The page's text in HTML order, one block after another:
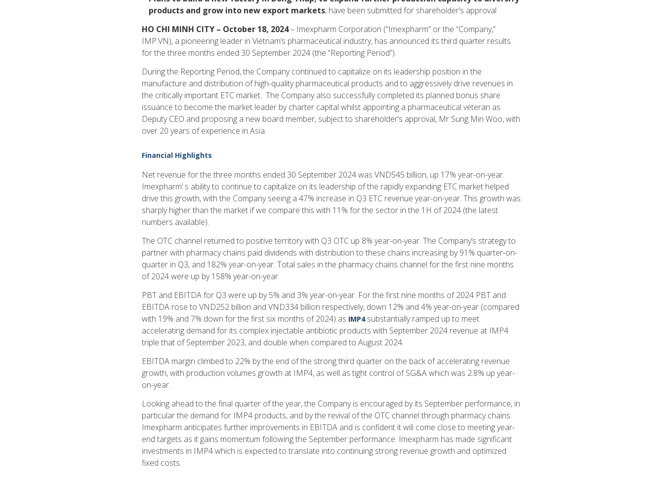
products and grow into new export markets, have been submitted for shareholder’s approval
HO CHI MINH CITY – October 18, 2024– Imexpharm Corporation (“Imexpharm” or the “Company,”
IMP.VN), a pioneering leader in Vietnam’s pharmaceutical industry, has announced its third quarter results
for the three months ended 30 September 2024 (the “Reporting Period”).
During the Reporting Period, the Company continued to capitalize on its leadership position in the
manufacture and distribution of high-quality pharmaceutical products and to aggressively drive revenues in
the critically important ETC market. The Company also successfully completed its planned bonus share
issuance to become the market leader by charter capital whilst appointing a pharmaceutical veteran as
Deputy CEO and proposing a new board member, subject to shareholder’s approval, Mr Sung Min Woo, with
over 20 years of experience in Asia.
Financial Highlights
Net revenue for the three months ended 30 September 2024 was VND545 billion, up 17% year-on-year.
Imexpharm’ s ability to continue to capitalize on its leadership of the rapidly expanding ETC market helped
drive this growth, with the Company seeing a 47% increase in Q3 ETC revenue year-on-year. This growth was
sharply higher than the market if we compare this with 11% for the sector in the 1H of 2024 (the latest
numbers available).
The OTC channel returned to positive territory with Q3 OTC up 8% year-on-year. The Company’s strategy to
partner with pharmacy chains paid dividends with distribution to these chains increasing by 91% quarter-on-
quarter in Q3, and 182% year-on-year. Total sales in the pharmacy chains channel for the first nine months
of 2024 were up by 158% year-on-year.
PBT and EBITDA for Q3 were up by 5% and 3% year-on-year. For the first nine months of 2024 PBT and
EBITDA rose to VND252 billion and VND334 billion respectively, down 12% and 4% year-on-year (compared
with 19% and 7% down for the first six months of 2024) as IMP4substantially ramped up to meet
accelerating demand for its complex injectable antibiotic products with September 2024 revenue at IMP4
triple that of September 2023, and double when compared to August 2024.
EBITDA margin climbed to 22% by the end of the strong third quarter on the back of accelerating revenue
growth, with production volumes growth at IMP4, as well as tight control of SG&A which was 2.8% up year-
on-year.
Looking ahead to the final quarter of the year, the Company is encouraged by its September performance, in
particular the demand for IMP4 products, and by the revival of the OTC channel through pharmacy chains.
Imexpharm anticipates further improvements in EBITDA and is confident it will come close to meeting year-
end targets as it gains momentum following the September performance. Imexpharm has made significant
investments in IMP4 which is expected to translate into continuing strong revenue growth and optimized
fixed costs.